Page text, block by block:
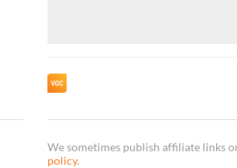
We sometimes publish affiliate links
policy.